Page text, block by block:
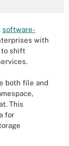
software-
with
to shift
both file and
This
for